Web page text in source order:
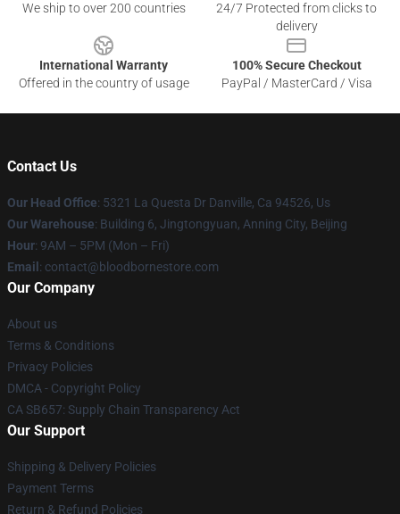
We ship to over 200 countries
24/7 Protected from clicks to
delivery
International Warranty
Offered in the country of usage
100% Secure Checkout
PayPal / MasterCard / Visa
Contact Us
Our Head Office: 5321 La Questa Dr Danville, Ca 94526, Us
Our Warehouse: Building 6, Jingtongyuan, Anning City, Beijing
Hour: 9AM – 5PM (Mon – Fri)
Email : contact@bloodbornestore.com
Our Company
About us
Terms & Conditions
Privacy Policies
DMCA - Copyright Policy
CA SB657: Supply Chain Transparency Act
Our Support
Shipping & Delivery Policies
Payment Terms
Return & Refund Policies